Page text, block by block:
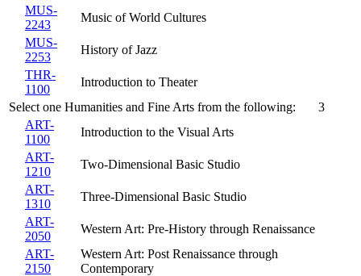
MUS-
2243
Music of World Cultures
MUS-
2253
History of Jazz
THR-
1100
Introduction to Theater
Select one Humanities and Fine Arts from the following:
3
ART-
1100
Introduction to the Visual Arts
ART-
1210
Two-Dimensional Basic Studio
ART-
1310
Three-Dimensional Basic Studio
ART-
2050
Western Art: Pre-History through Renaissance
ART-
2150
Western Art: Post Renaissance through
Contemporary